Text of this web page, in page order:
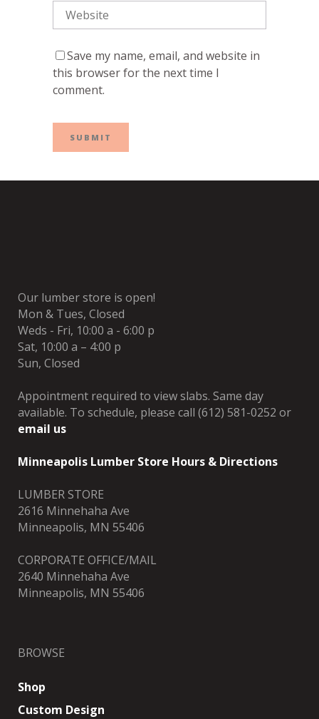
Save my name, email, and website in
this browser for the next time I
comment.
Our lumber store is open!
Mon & Tues, Closed
Weds - Fri, 10:00 a - 6:00 p
Sat, 10:00 a – 4:00 p
Sun, Closed
Appointment required to view slabs. Same day
available. To schedule, please call (612) 581-0252 or
email us
Minneapolis Lumber Store Hours & Directions
LUMBER STORE
2616 Minnehaha Ave
Minneapolis, MN 55406
CORPORATE OFFICE/MAIL
2640 Minnehaha Ave
Minneapolis, MN 55406
BROWSE
Shop
Custom Design